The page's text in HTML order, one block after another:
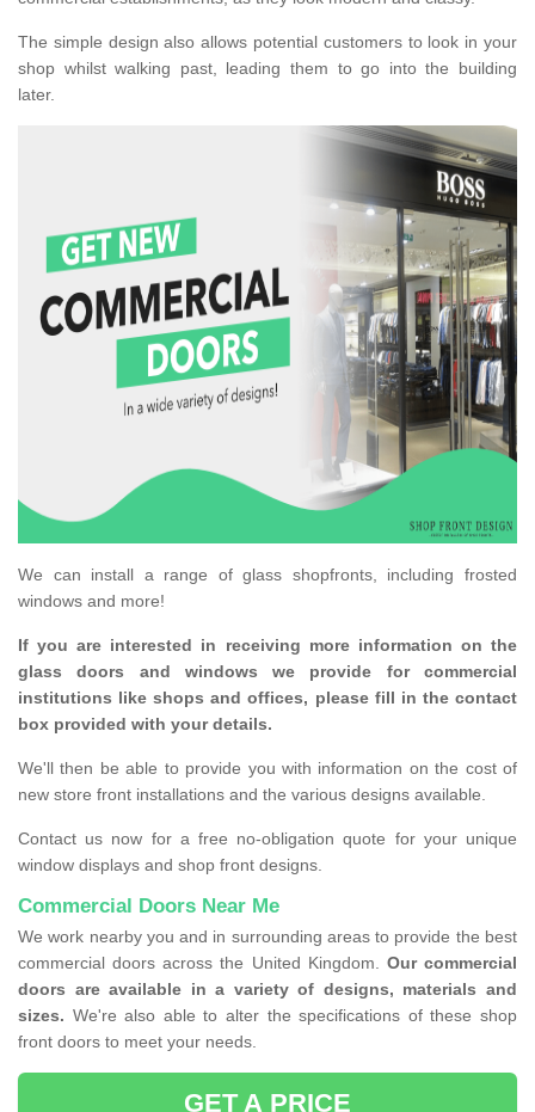
The simple design also allows potential customers to look in your
shop whilst walking past, leading them to go into the building
later.
We can install a range of glass shopfronts, including frosted
windows and more!
If you are interested in receiving more information on the
glass doors and windows we provide for commercial
institutions like shops and offices, please fill in the contact
box provided with your details.
We'll then be able to provide you with information on the cost of
new store front installations and the various designs available.
Contact us now for a free no-obligation quote for your unique
window displays and shop front designs.
Commercial Doors Near Me
We work nearby you and in surrounding areas to provide the best
commercial doors across the United Kingdom. Our commercial
doors are available in a variety of designs, materials and
sizes. We're also able to alter the specifications of these shop
front doors to meet your needs.
GET A PRICE